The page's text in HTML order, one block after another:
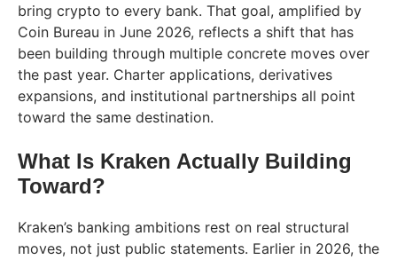
bring crypto to every bank. That goal, amplified by
Coin Bureau in June 2026, reflects a shift that has
been building through multiple concrete moves over
the past year. Charter applications, derivatives
expansions, and institutional partnerships all point
toward the same destination.
What Is Kraken Actually Building
Toward?
Kraken’s banking ambitions rest on real structural
moves, not just public statements. Earlier in 2026, the